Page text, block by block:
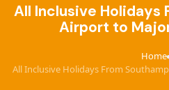
All Inclusive Holidays
Airport to
Home›
All Inclusive Holidays From